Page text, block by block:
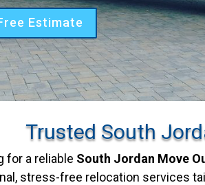
Estimate
Trusted South
for a reliable South Jordan Move
stress-free relocation services